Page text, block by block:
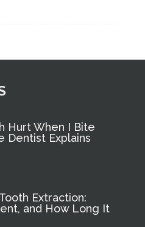
Hurt When I Bite
Dentist Explains
Extraction:
and How Long It